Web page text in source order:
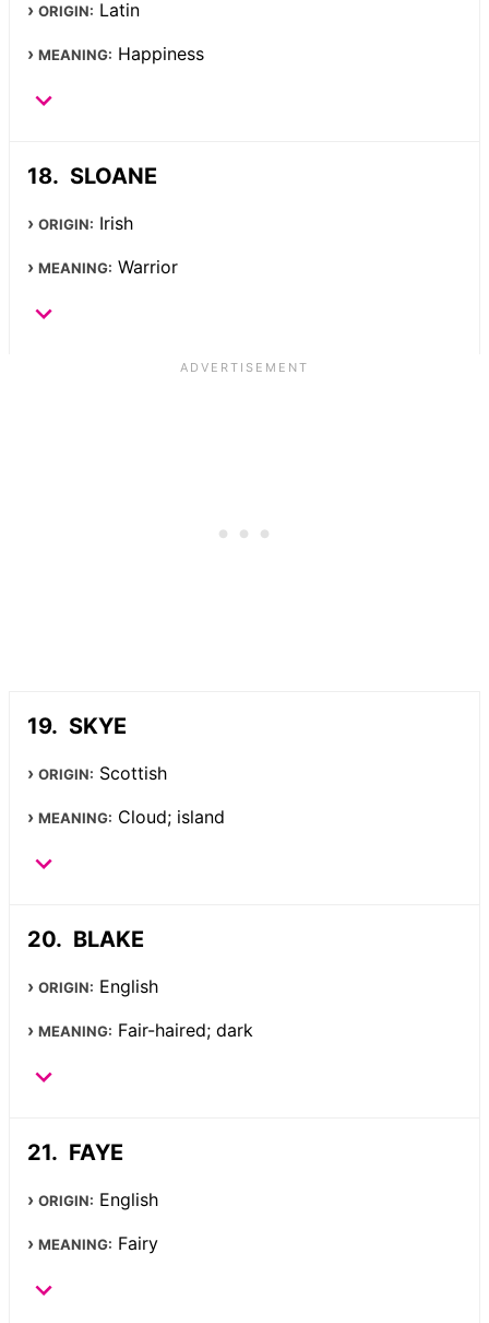
ORIGIN: Latin
MEANING: Happiness
SLOANE
ORIGIN: Irish
MEANING: Warrior
SKYE
ORIGIN: Scottish
MEANING: Cloud; island
BLAKE
ORIGIN: English
MEANING: Fair-haired; dark
FAYE
ORIGIN: English
MEANING: Fairy